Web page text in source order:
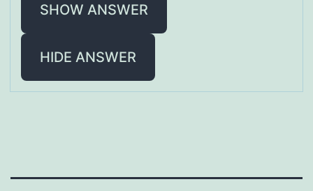
SHOW ANSWER
HIDE ANSWER